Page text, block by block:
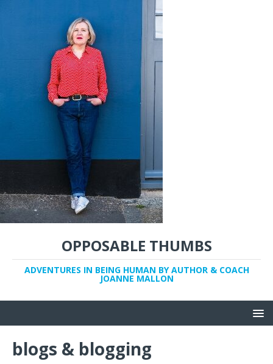
OPPOSABLE THUMBS
ADVENTURES IN BEING HUMAN BY AUTHOR & COACH
JOANNE MALLON
blogs & blogging